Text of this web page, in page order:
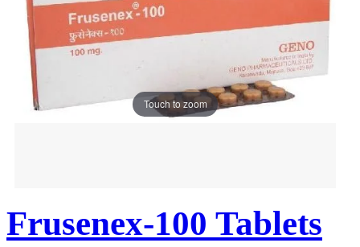
Touch to zoom
Frusenex-100 Tablets